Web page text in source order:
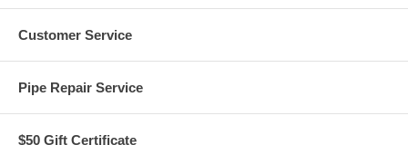
Customer Service
Pipe Repair Service
$50 Gift Certificate